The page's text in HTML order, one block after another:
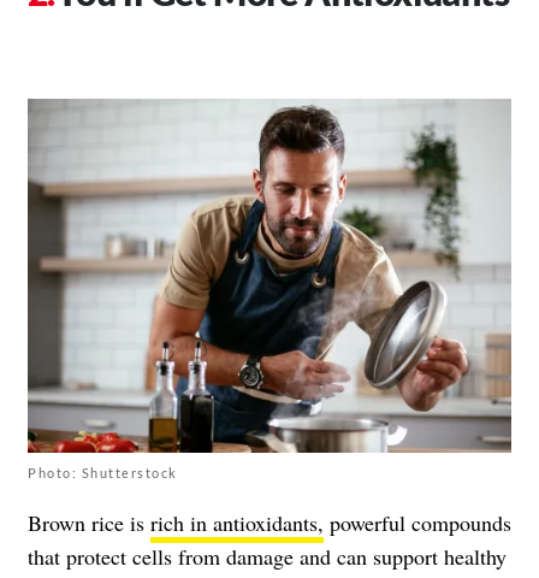
Photo: Shutterstock
Brown rice is rich in antioxidants, powerful compounds
that protect cells from damage and can support healthy